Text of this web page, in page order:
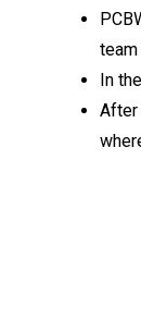
In
After